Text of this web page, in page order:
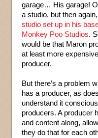
garage… His garage!
a studio, but then again,
studio set up in his
Monkey Poo Studios.
would be that Maron
at least more
producer.
But there’s a problem
has a producer, as
understand it
producers. A producer
and content along,
they do that for each